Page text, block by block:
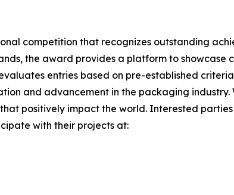
competition that recognizes outstanding
the award provides a platform to
entries based on pre-established
and advancement in the packaging industry.
positively impact the world. Interested
with their projects at: